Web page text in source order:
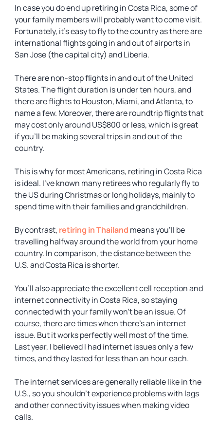
In case you do end up retiring in Costa Rica, some of
your family members will probably want to come visit.
Fortunately, it’s easy to fly to the country as there are
international flights going in and out of airports in
San Jose (the capital city) and Liberia.
There are non-stop flights in and out of the United
States. The flight duration is under ten hours, and
there are flights to Houston, Miami, and Atlanta, to
name a few. Moreover, there are roundtrip flights that
may cost only around US$800 or less, which is great
if you’ll be making several trips in and out of the
country.
This is why for most Americans, retiring in Costa Rica
is ideal. I’ve known many retirees who regularly fly to
the US during Christmas or long holidays, mainly to
spend time with their families and grandchildren.
By contrast, retiring in Thailand means you’ll be
travelling halfway around the world from your home
country. In comparison, the distance between the
U.S. and Costa Rica is shorter.
You’ll also appreciate the excellent cell reception and
internet connectivity in Costa Rica, so staying
connected with your family won’t be an issue. Of
course, there are times when there’s an internet
issue. But it works perfectly well most of the time.
Last year, I believed I had internet issues only a few
times, and they lasted for less than an hour each.
The internet services are generally reliable like in the
U.S., so you shouldn’t experience problems with lags
and other connectivity issues when making video
calls.